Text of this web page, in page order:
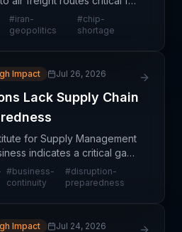
into Europe. Chip buyers
responding by a
#iran-
geopolitics
#chip-
shortage
Impact Jul 26, 2026
Lack Supply Chain
for Supply Management
indicates a critical gap
and execution
recognition of supply
#business-
continuity
#disruption-
preparedness
Impact Jul 24, 2026